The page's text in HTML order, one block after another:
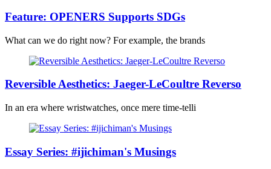
Feature: OPENERS Supports SDGs
What can we do right now? For example, the brands
Reversible Aesthetics: Jaeger-LeCoultre Reverso
In an era where wristwatches, once mere time-telli
Essay Series: #ijichiman's Musings